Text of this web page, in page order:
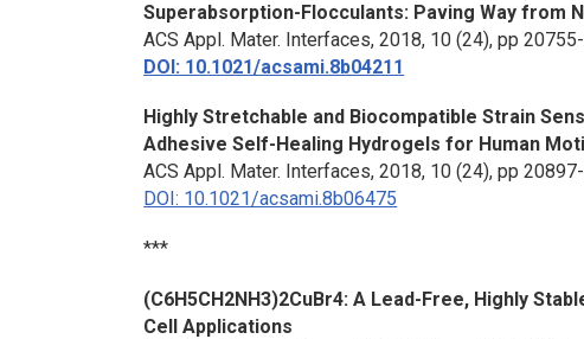
Superabsorption-Flocculants: Paving Way from
ACS Appl. Mater. Interfaces, 2018, 10 (24), pp
DOI: 10.1021/acsami.8b04211
Highly Stretchable and Biocompatible Strain
Adhesive Self-Healing Hydrogels for Human
ACS Appl. Mater. Interfaces, 2018, 10 (24), pp
DOI: 10.1021/acsami.8b06475
***
(C6H5CH2NH3)2CuBr4: A Lead-Free, Highly
Cell Applications